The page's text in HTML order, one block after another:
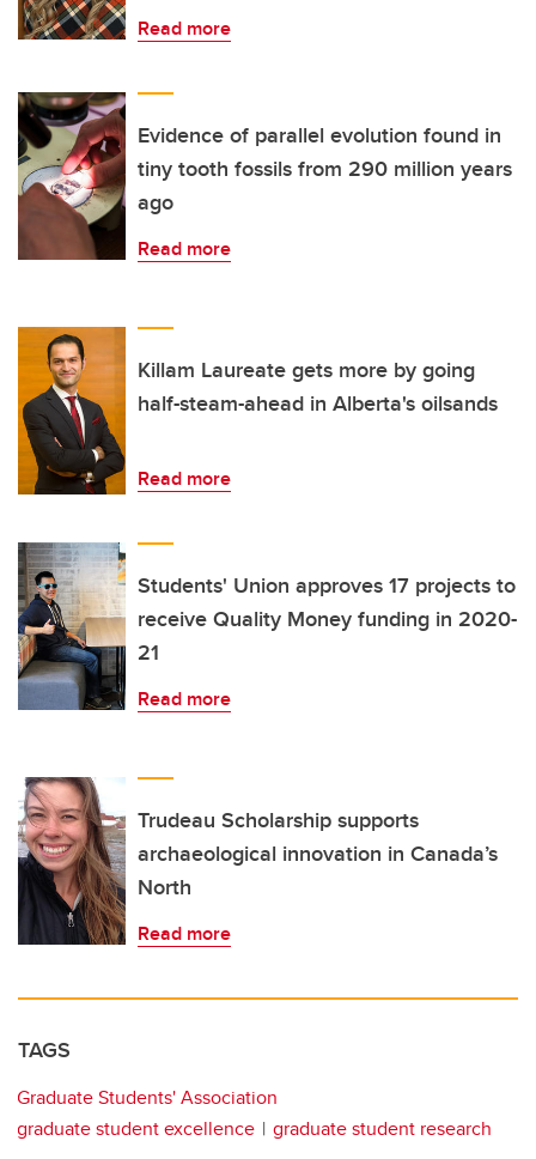
Read more
Evidence of parallel evolution found in
tiny tooth fossils from 290 million years
ago
Read more
Killam Laureate gets more by going
half-steam-ahead in Alberta's oilsands
Read more
Students' Union approves 17 projects to
receive Quality Money funding in 2020-
21
Read more
Trudeau Scholarship supports
archaeological innovation in Canada’s
North
Read more
TAGS
Graduate Students' Association
graduate student excellence
graduate student research